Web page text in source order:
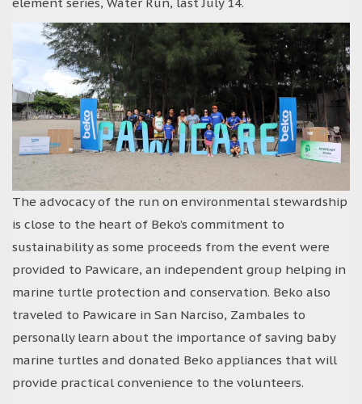
The advocacy of the run on environmental stewardship
is close to the heart of Beko’s commitment to
sustainability as some proceeds from the event were
provided to Pawicare, an independent group helping in
marine turtle protection and conservation. Beko also
traveled to Pawicare in San Narciso, Zambales to
personally learn about the importance of saving baby
marine turtles and donated Beko appliances that will
provide practical convenience to the volunteers.